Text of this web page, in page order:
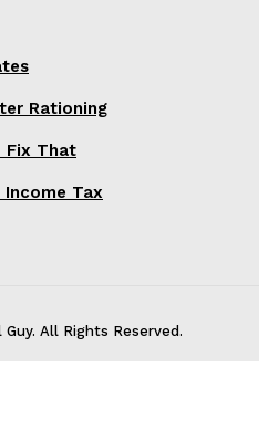
Rationing
Fix That
Tax
All Rights Reserved.